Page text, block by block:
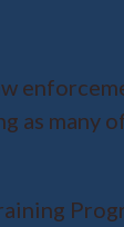
as many